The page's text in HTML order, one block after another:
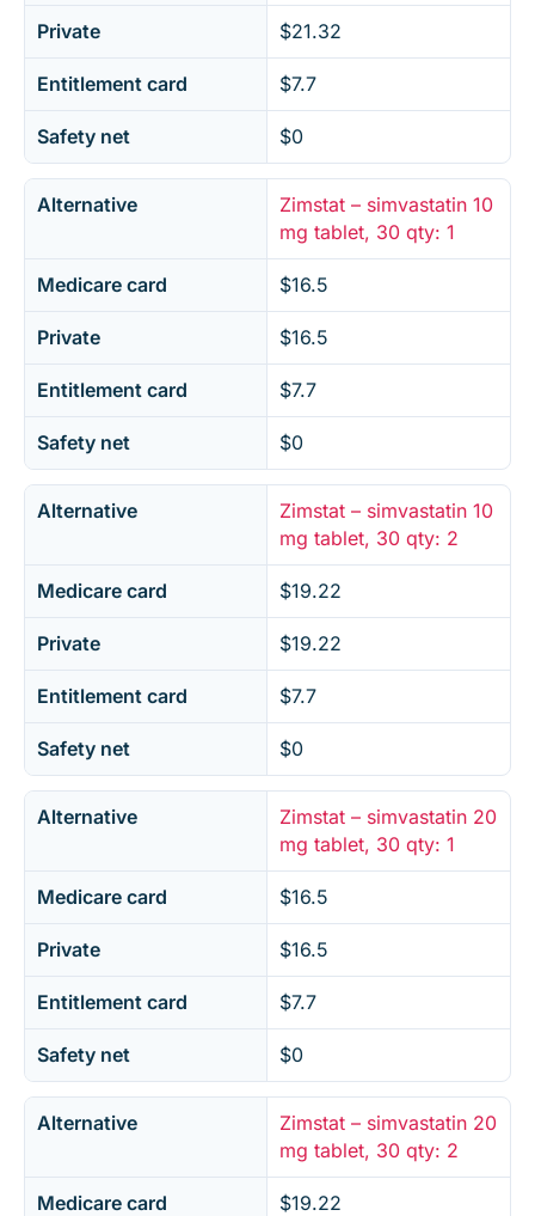
Private $21.32
Entitlement card $7.7
Safety net $0
Alternative
Zimstat – simvastatin 10
mg tablet, 30 qty: 1
Medicare card $16.5
Private $16.5
Entitlement card $7.7
Safety net $0
Alternative
Zimstat – simvastatin 10
mg tablet, 30 qty: 2
Medicare card $19.22
Private $19.22
Entitlement card $7.7
Safety net $0
Alternative
Zimstat – simvastatin 20
mg tablet, 30 qty: 1
Medicare card $16.5
Private $16.5
Entitlement card $7.7
Safety net $0
Alternative
Zimstat – simvastatin 20
mg tablet, 30 qty: 2
Medicare card $19.22